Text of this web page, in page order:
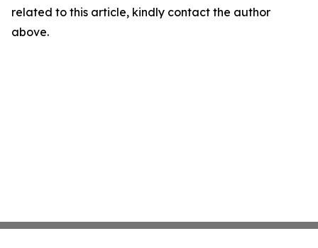
related to this article, kindly contact the author
above.